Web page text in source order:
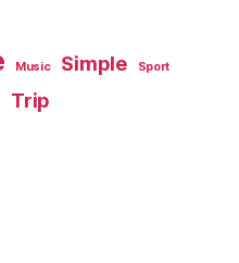
Music Simple Sport
Trip